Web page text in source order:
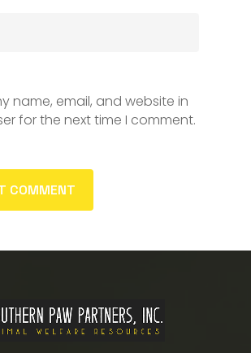
name, email, and website in
for the next time I comment.